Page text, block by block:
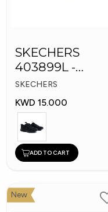
SKECHERS
403899L -
Skechers Slip-ins
SKECHERS
KWD 15.000
ADD TO CART
New